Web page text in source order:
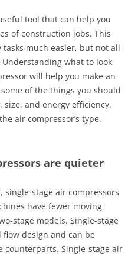
tool that can help you
of construction jobs. This
much easier, but not all
what to look
will help you make an
of the things you should
and energy efficiency.
air compressor’s type.
are quieter
single-stage air compressors
have fewer moving
stage models. Single-stage
design and can be
Single-stage air